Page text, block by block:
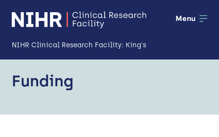
NIHR Clinical Research Facility: King's
Menu
About us
Funding